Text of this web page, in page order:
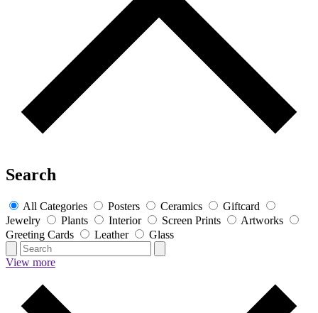
Search
All Categories Posters Ceramics
Giftcard
Jewelry
Plants Interior Screen Prints
Artworks
Greeting Cards
Leather Glass
View more